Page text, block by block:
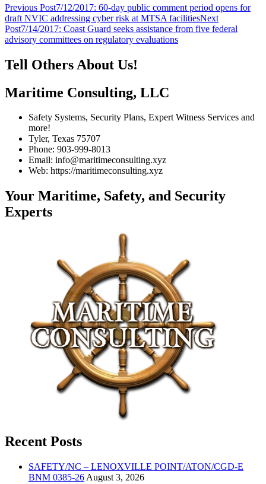
Post
navigation
Previous Post7/12/2017: 60-day public comment period opens for
draft NVIC addressing cyber risk at MTSA facilitiesNext
Post7/14/2017: Coast Guard seeks assistance from five federal
advisory committees on regulatory evaluations
Tell Others About Us!
Maritime Consulting, LLC
Safety Systems, Security Plans, Expert Witness Services and
more!
Tyler, Texas 75707
Phone: 903-999-8013
Email: info@maritimeconsulting.xyz
Web: https://maritimeconsulting.xyz
Your Maritime, Safety, and Security
Experts
Recent Posts
SAFETY/NC – LENOXVILLE POINT/ATON/CGD-E
BNM 0385-26 August 3, 2026